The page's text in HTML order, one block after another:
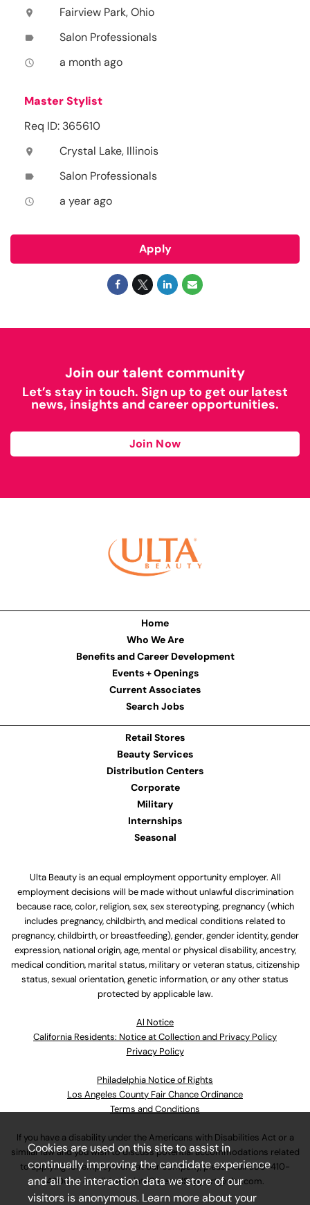
location_on Fairview Park, Ohio
label Salon Professionals
access_time a month ago
Master Stylist
Req ID: 365610
location_on Crystal Lake, Illinois
label Salon Professionals
access_time a year ago
Apply
Join our talent community
Let’s stay in touch. Sign up to get our latest
news, insights and career opportunities.
Join Now
Home
Who We Are
Benefits and Career Development
Events + Openings
Current Associates
Search Jobs
Retail Stores
Beauty Services
Distribution Centers
Corporate
Military
Internships
Seasonal
Ulta Beauty is an equal employment opportunity employer. All
employment decisions will be made without unlawful discrimination
because race, color, religion, sex, sex stereotyping, pregnancy (which
includes pregnancy, childbirth, and medical conditions related to
pregnancy, childbirth, or breastfeeding), gender, gender identity, gender
expression, national origin, age, mental or physical disability, ancestry,
medical condition, marital status, military or veteran status, citizenship
status, sexual orientation, genetic information, or any other status
protected by applicable law.
Al Notice
California Residents: Notice at Collection and Privacy Policy
Privacy Policy
Philadelphia Notice of Rights
Los Angeles County Fair Chance Ordinance
Terms and Conditions
If you have a disability under the Americans with Disabilities Act or a
similar law and you wish to discuss potential accommodations related
to applying for employment at our company, please call630-410-
4800or emailAssociateCareandSupport@ulta.com.
Cookies are used on this site to assist in
continually improving the candidate experience
and all the interaction data we store of our
visitors is anonymous. Learn more about your